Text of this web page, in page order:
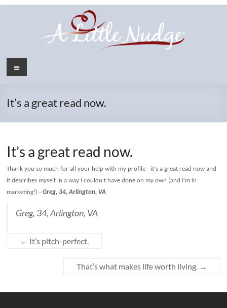
Menu
It’s a great read now.
It’s a great read now.
Thank you so much for all your help with my profile - it's a great read now and
it describes myself in a way I couldn't have done on my own (and I'm in
marketing!)- Greg, 34, Arlington, VA
Greg, 34, Arlington, VA
← It’s pitch-perfect.
That’s what makes life worth living. →